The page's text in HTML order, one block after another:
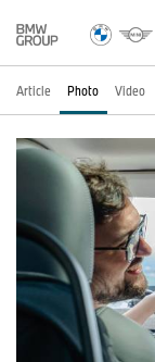
Article Photo Video